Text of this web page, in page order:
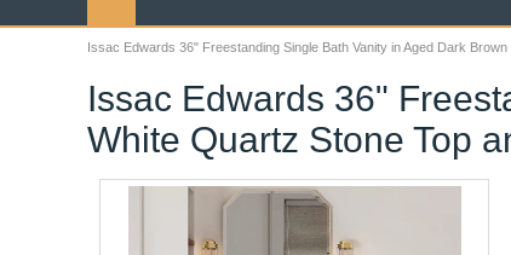
Issac Edwards 36" Freestanding Single Bath Vanity in Aged Dark
Issac Edwards 36"
White Quartz Stone Top